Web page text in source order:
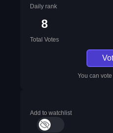
Daily rank
8
Total Votes
You can
Add to watchlist